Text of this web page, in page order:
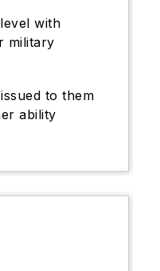
with
military
to them
ability